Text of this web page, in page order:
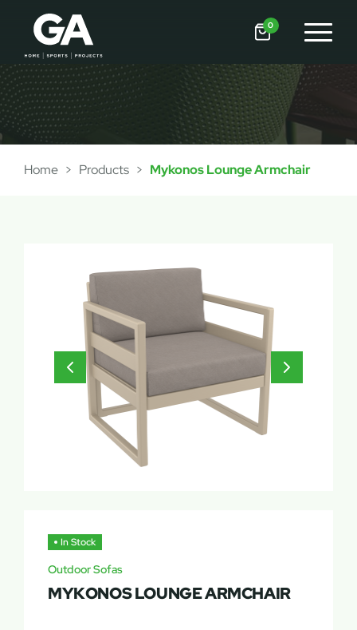
0
Home > Products > Mykonos Lounge Armchair
In Stock
Outdoor Sofas
MYKONOS LOUNGE ARMCHAIR